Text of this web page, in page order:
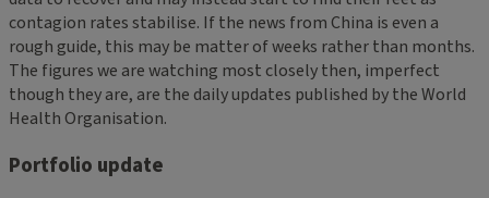
contagion rates stabilise. If the news from China is even a
rough guide, this may be matter of weeks rather than months.
The figures we are watching most closely then, imperfect
though they are, are the daily updates published by the World
Health Organisation.
Portfolio update